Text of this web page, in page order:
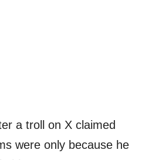
a troll on X claimed
were only because he